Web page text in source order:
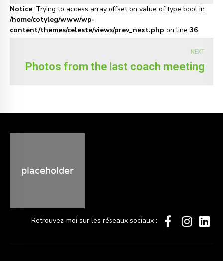
Notice: Trying to access array offset on value of type bool in
/home/cotyleg/www/wp-
content/themes/celeste/views/prev_next.php on line 36
NEXT
Photos from the last coach meeting
Retrouvez-moi sur les réseaux sociaux :